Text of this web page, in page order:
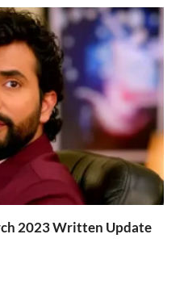
2023 Written Update